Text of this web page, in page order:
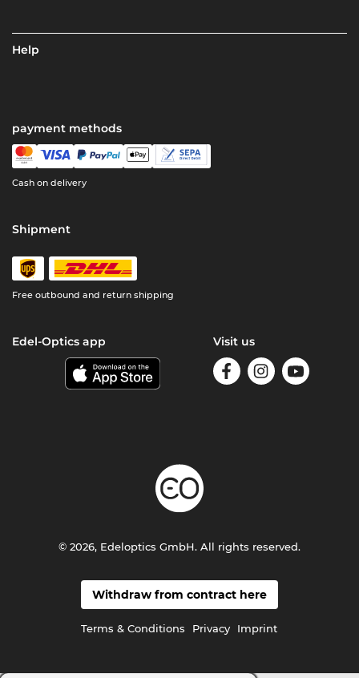
Help
payment methods
Cash on delivery
Shipment
Free outbound and return shipping
Edel-Optics app Visit us
Withdraw from contract here
Terms & Conditions Privacy Imprint
© 2026, Edeloptics GmbH. All rights reserved.